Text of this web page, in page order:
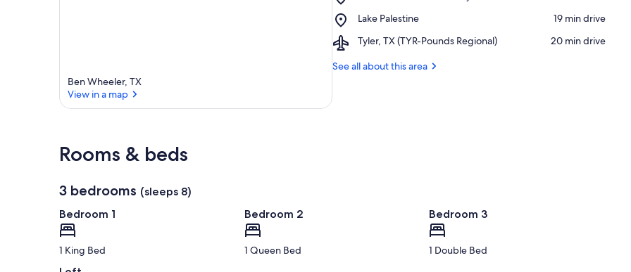
Ben Wheeler, TX
View in a map
Resort
Creek
Library
Lake Palestine
Place,
Palestine
‪19 min drive‬
Tyler, TX (TYR-Pounds Regional)
Airport,
TX
‪20 min drive‬
See all about this area
Rooms & beds
3 bedrooms (sleeps 8)
Bedroom 1
1 King Bed
Bedroom 2
1 Queen Bed
Bedroom 3
1 Double Bed